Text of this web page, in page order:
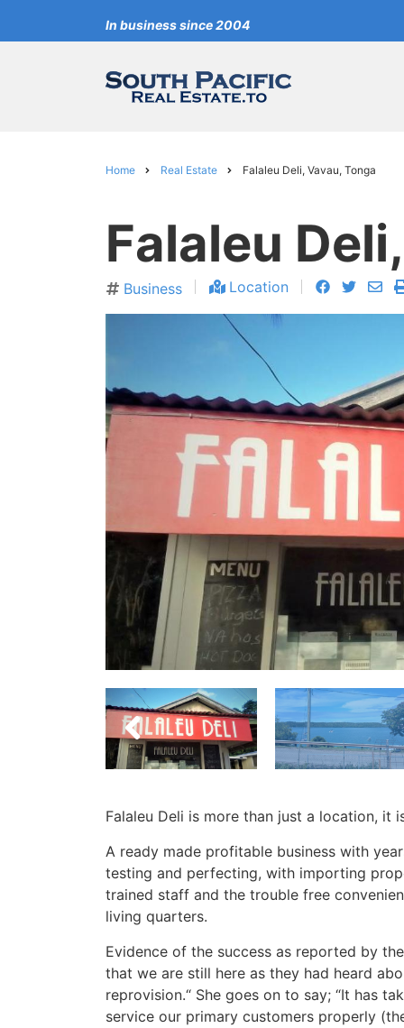
In business since 2004
Home Real Estate Falaleu Deli, Vavau, Tonga
Falaleu
Business Location facebook
twitter
Falaleu Deli is more than just a location, it
A ready made profitable business with
testing and perfecting, with importing
trained staff and the trouble free
living quarters.
Evidence of the success as reported by
that we are still here as they had heard
reprovision.“ She goes on to say; “It has
service our primary customers properly